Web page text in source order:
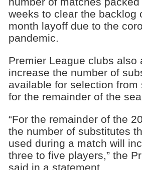
weeks to clear the backlog
month layoff due to the
pandemic.
Premier League clubs also
increase the number of
available for selection from
for the remainder of the
“For the remainder of the
the number of substitutes
used during a match will
three to five players,” the
said in a statement.